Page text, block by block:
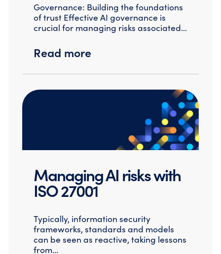
Governance: Building the foundations
of trust Effective AI governance is
crucial for managing risks associated…
Read more
Managing AI risks with
ISO 27001
Typically, information security
frameworks, standards and models
can be seen as reactive, taking lessons
from…